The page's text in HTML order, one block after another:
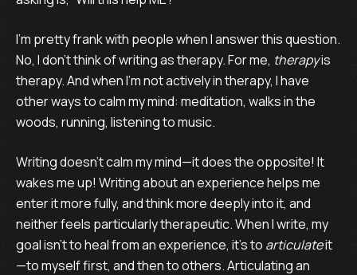
I’m pretty frank with people when I answer this question.
No, I don’t think of writing as therapy. For me, therapyis
therapy. And when I’m not actively in therapy, I have
other ways to calm my mind: meditation, walks in the
woods, running, listening to music.
Writing doesn’t calm my mind—it does the opposite! It
wakes me up! Writing about an experience helps me
enter it more fully, and think more deeply into it, and
neither feels particularly therapeutic. When I write, my
goal isn’t to heal from an experience, it’s to articulateit
—to myself first, and then to others. Articulating an